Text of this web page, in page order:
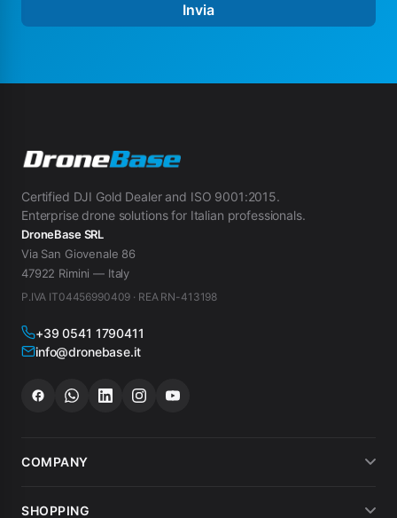
Invia
Certified DJI Gold Dealer and ISO 9001:2015.
Enterprise drone solutions for Italian professionals.
DroneBase SRL
Via San Giovenale 86
47922 Rimini — Italy
P.IVA IT04456990409 · REA RN-413198
+39 0541 1790411
info@dronebase.it
COMPANY
About us
SHOPPING